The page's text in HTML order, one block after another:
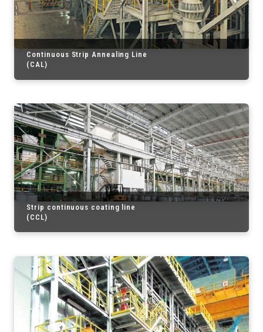
Continuous Strip Annealing Line
(CAL)
Strip continuous coating line
(CCL)